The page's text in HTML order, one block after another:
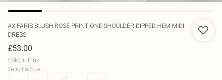
AX PARIS BLUSH ROSE PRINT ONE SHOULDER DIPPED HEM MIDI
DRESS
£53.00
Colour: Pink
Select a Size: